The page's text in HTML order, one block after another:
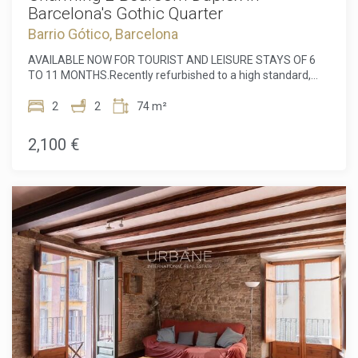
Barcelona's Gothic Quarter
Barrio Gótico, Barcelona
AVAILABLE NOW FOR TOURIST AND LEISURE STAYS OF 6
TO 11 MONTHS.Recently refurbished to a high standard,
Barcelona's Gothic Quarter.Situated on the ground floor, the
direct contact with the street. Upon entering, you are
welcomed into a spacious and sophisticated open-plan
apartment is furnished with high-quality pieces selected
with excellent taste. The modern kitchen is comfortable,
fully equipped and offers a generous space for cooking,
dining and entertaining.At the rear of the lower floor, there
is a spacious double bedroom with an en-suite bathroom
and access to a private outdoor terrace, ideal for relaxing
and enjoying peaceful moments outside.A staircase from
the living room leads to the upper floor, where a versatile
study area overlooks the beautiful main living space. This
level also features a second double bedroom and an
additional full bathroom.The apartment is equipped with a
2 2 74 m²
2,100 €